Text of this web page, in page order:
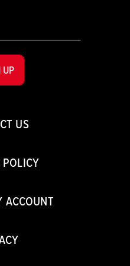
US
ACCOUNT
UP